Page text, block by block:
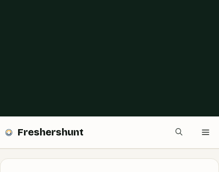
Freshershunt